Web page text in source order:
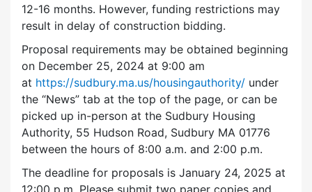
12-16 months. However, funding restrictions may
result in delay of construction bidding.
Proposal requirements may be obtained beginning
on December 25, 2024 at 9:00 am
at https://sudbury.ma.us/housingauthority/ under
the “News” tab at the top of the page, or can be
picked up in-person at the Sudbury Housing
Authority, 55 Hudson Road, Sudbury MA 01776
between the hours of 8:00 a.m. and 2:00 p.m.
The deadline for proposals is January 24, 2025 at
12:00 p.m. Please submit two paper copies and